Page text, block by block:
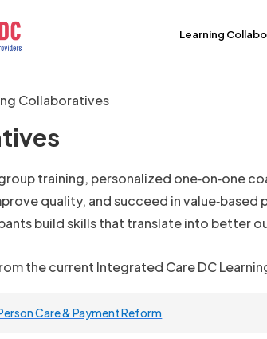
Learning
Collaboratives
training, personalized one‑on‑one
quality, and succeed in
build skills that translate into better
the current Integrated Care DC
Care & Payment Reform